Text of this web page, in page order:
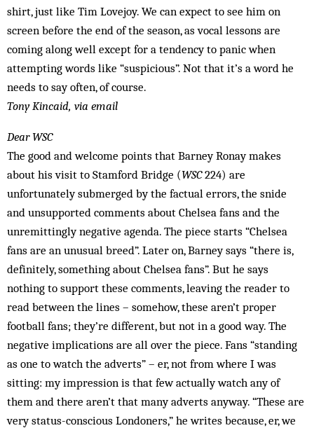
shirt, just like Tim Lovejoy. We can expect to see him on
screen before the end of the season, as vocal lessons are
coming along well except for a tendency to panic when
attempting words like “suspicious”. Not that it’s a word he
needs to say often, of course.
Tony Kincaid, via email
Dear WSC
The good and welcome points that Barney Ronay makes
about his visit to Stamford Bridge (WSC224) are
unfortunately submerged by the factual errors, the snide
and unsupported comments about Chelsea fans and the
unremittingly negative agenda. The piece starts “Chelsea
fans are an unusual breed”. Later on, Barney says “there is,
definitely, something about Chelsea fans”. But he says
nothing to support these comments, leaving the reader to
read between the lines – somehow, these aren’t proper
football fans; they’re different, but not in a good way. The
negative implications are all over the piece. Fans “standing
as one to watch the adverts” – er, not from where I was
sitting: my impression is that few actually watch any of
them and there aren’t that many adverts anyway. “These are
very status-conscious Londoners,” he writes because, er, we